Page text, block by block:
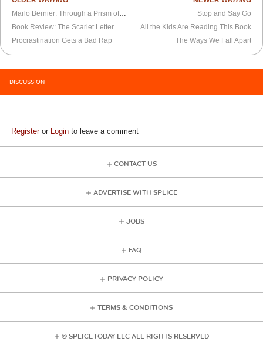
Marlo Bernier: Through a Prism of the Human Condition
Procrastination Gets a Bad Rap
Stop and Say Go
All the Kids Are Reading This Book
The Ways We Fall Apart
DISCUSSION
Registeror Login to leave a comment
CONTACT US
ADVERTISE WITH SPLICE
JOBS
FAQ
PRIVACY POLICY
TERMS & CONDITIONS
© SPLICE TODAY LLC ALL RIGHTS RESERVED